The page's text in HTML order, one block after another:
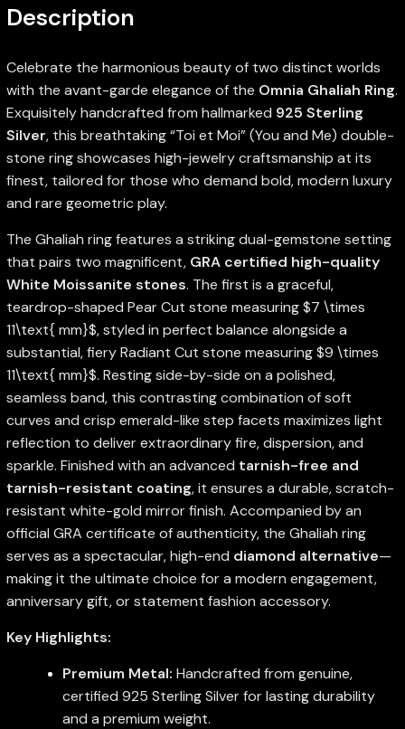
Description
Celebrate the harmonious beauty of two distinct worlds
with the avant-garde elegance of the Omnia Ghaliah Ring.
Exquisitely handcrafted from hallmarked 925 Sterling
Silver, this breathtaking “Toi et Moi” (You and Me) double-
stone ring showcases high-jewelry craftsmanship at its
finest, tailored for those who demand bold, modern luxury
and rare geometric play.
The Ghaliah ring features a striking dual-gemstone setting
that pairs two magnificent, GRA certified high-quality
White Moissanite stones. The first is a graceful,
teardrop-shaped Pear Cut stone measuring$7 \times
11\text{ mm}$, styled in perfect balance alongside a
substantial, fiery Radiant Cut stone measuring$9 \times
11\text{ mm}$. Resting side-by-side on a polished,
seamless band, this contrasting combination of soft
curves and crisp emerald-like step facets maximizes light
reflection to deliver extraordinary fire, dispersion, and
sparkle. Finished with an advanced tarnish-free and
tarnish-resistant coating, it ensures a durable, scratch-
resistant white-gold mirror finish. Accompanied by an
official GRA certificate of authenticity, the Ghaliah ring
serves as a spectacular, high-end diamond alternative—
making it the ultimate choice for a modern engagement,
anniversary gift, or statement fashion accessory.
Key Highlights:
Premium Metal: Handcrafted from genuine,
certified 925 Sterling Silver for lasting durability
and a premium weight.